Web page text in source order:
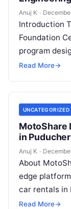
Anuj K ·
Introduction
Foundation
program
fundamental
Read More→
UNCATEGORIZED
MotoShare
in
Anuj K ·
About
edge
car rentals in
directly with
Read More→